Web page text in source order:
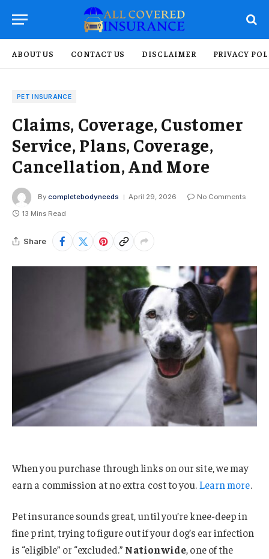
ABOUT US CONTACT US DISCLAIMER PRIVACY
PET INSURANCE
Claims, Coverage, Customer
Service, Plans, Coverage,
Cancellation, And More
By completebodyneeds April 29, 2026
No Comments
13 Mins Read
Share
When you purchase through links on our site, we may
earn a commission at no extra cost to you.Learn more.
Pet insurance sounds great, until you’re knee-deep in
fine print, trying to figure out if your dog’s ear infection
is “eligible” or “excluded.” Nationwide, one of the